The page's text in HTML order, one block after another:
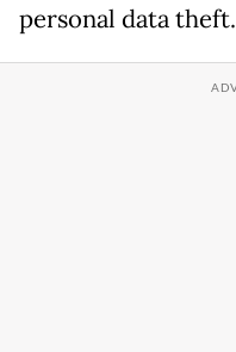
personal data theft.